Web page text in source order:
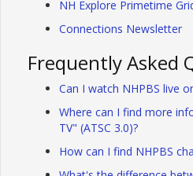
NH Explore Primetime
Connections Newsletter
Frequently Asked
Can I watch NHPBS live
Where can I find more
TV" (ATSC 3.0)?
How can I find NHPBS